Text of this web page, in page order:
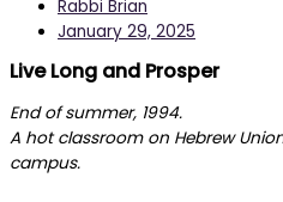
Rabbi Brian
January 29, 2025
Live Long and Prosper
End of summer, 1994.
A hot classroom on Hebrew
campus.